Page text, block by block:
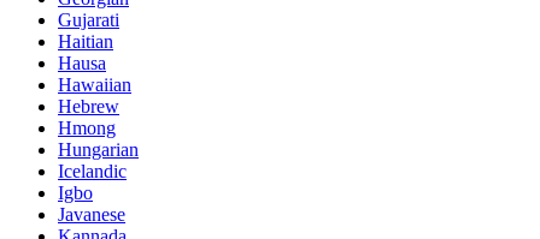
Gujarati
Haitian
Hausa
Hawaiian
Hebrew
Hmong
Hungarian
Icelandic
Igbo
Javanese